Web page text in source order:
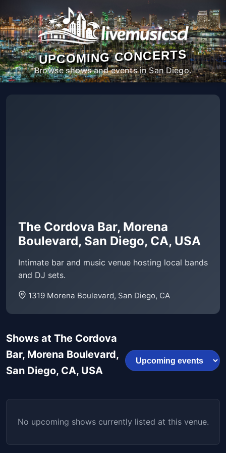
UPCOMING CONCERTS
Browse shows and events in San Diego.
The Cordova Bar, Morena
Boulevard, San Diego, CA, USA
Intimate bar and music venue hosting local bands
and DJ sets.
1319 Morena Boulevard, San Diego, CA
Shows at The Cordova
Bar, Morena Boulevard,
San Diego, CA, USA
No upcoming shows currently listed at this venue.